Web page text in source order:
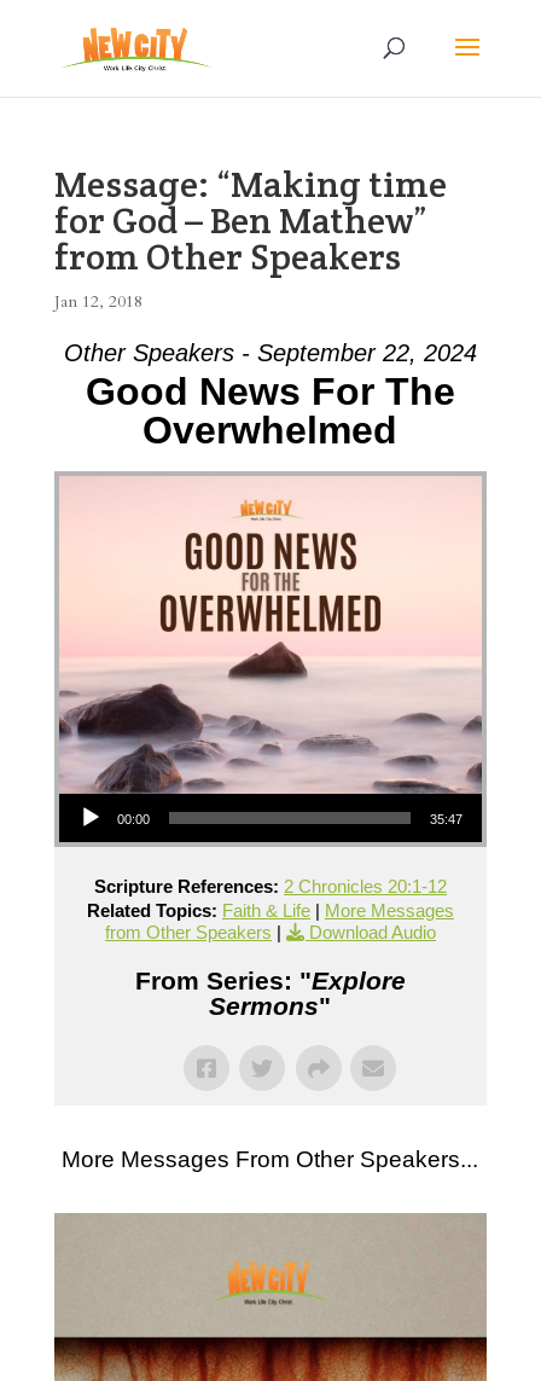
Message: “Making time
for God – Ben Mathew”
from Other Speakers
Jan 12, 2018
Other Speakers - September 22, 2024
Good News For The
Overwhelmed
Audio Player
00:00 35:47
Scripture References: 2 Chronicles 20:1-12
Related Topics: Faith & Life| More Messages
from Other Speakers | Download Audio
From Series: "Explore
Sermons"
More Messages From Other Speakers...